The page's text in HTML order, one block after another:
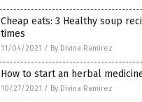
Cheap eats: 3 Healthy soup
times
11/04/2021 / By Divina Ramirez
How to start an herbal
10/27/2021 / By Divina Ramirez